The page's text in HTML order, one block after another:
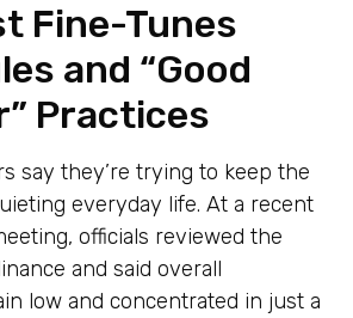
Fine-Tunes
and “Good
Practices
say they’re trying to keep the
everyday life. At a recent
officials reviewed the
and said overall
low and concentrated in just a